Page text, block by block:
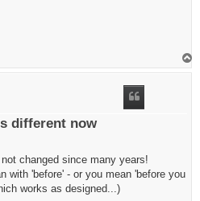
different now
changed since many years!
with 'before' - or you mean 'before you
works as designed...)